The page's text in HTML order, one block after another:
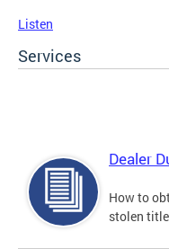
Listen
Services
Dealer
How to
stolen